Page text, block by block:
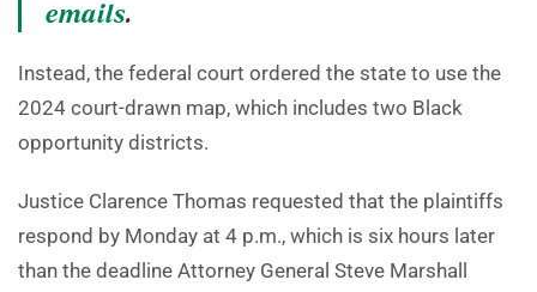
emails.
Instead, the federal court ordered the state to use the
2024 court-drawn map, which includes two Black
opportunity districts.
Justice Clarence Thomas requested that the plaintiffs
respond by Monday at 4 p.m., which is six hours later
than the deadline Attorney General Steve Marshall